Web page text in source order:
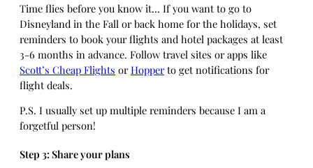
Time flies before you know it… If you want to go to
Disneyland in the Fall or back home for the holidays, set
reminders to book your flights and hotel packages at least
3-6 months in advance. Follow travel sites or apps like
Scott’s Cheap Flights orHopperto get notifications for
flight deals.
P.S. I usually set up multiple reminders because I am a
forgetful person!
Step 3: Share your plans